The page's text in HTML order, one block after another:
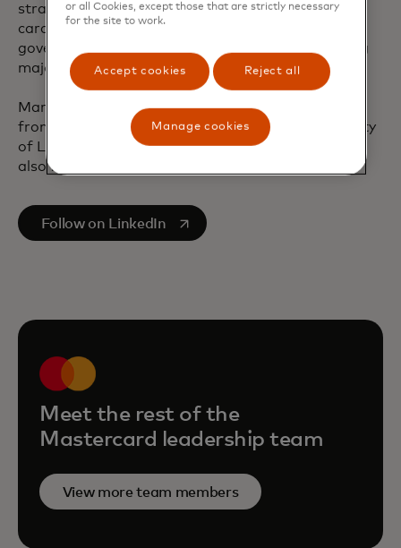
strategy, designing product innovations, advising
card schemes and processors, supporting
government payment initiatives and implementing
major transformation programmes.
Mark has an Master of Business Administration
from Imperial College Business School at University
of London and a bachelor’s degree in Economics,
also from London University.
Follow on LinkedIn
opens in a new tab
Meet the rest of the
Mastercard leadership team
View more team members
or all Cookies, except those that are strictly necessary
for the site to work.
Accept cookies Reject all
Manage cookies